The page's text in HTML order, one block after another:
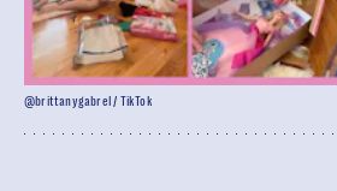
@brittanygabrel / TikTok